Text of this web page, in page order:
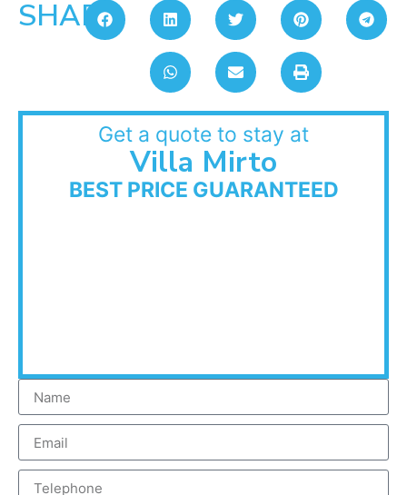
SHARE:
Get a quote to stay at
Villa Mirto
BEST PRICE GUARANTEED